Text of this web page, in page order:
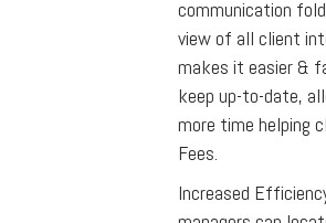
communication
view of all client
makes it easier &
keep up-to-date,
more time helping
Fees.
Increased